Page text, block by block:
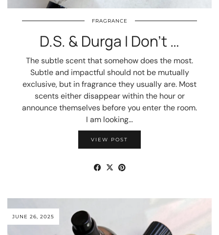
FRAGRANCE
D.S. & Durga I Don’t …
The subtle scent that somehow does the most.
Subtle and impactful should not be mutually
exclusive, but in fragrance they usually are. Most
scents either disappear within the hour or
announce themselves before you enter the room.
I am looking…
VIEW POST
JUNE 26, 2025